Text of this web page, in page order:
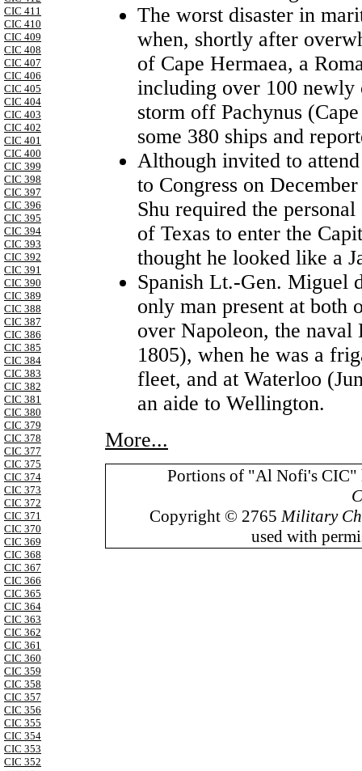
CIC 411
CIC 410
CIC 409
CIC 408
CIC 407
CIC 406
CIC 405
CIC 404
CIC 403
CIC 402
CIC 401
CIC 400
CIC 399
CIC 398
CIC 397
CIC 396
CIC 395
CIC 394
CIC 393
CIC 392
CIC 391
CIC 390
CIC 389
CIC 388
CIC 387
CIC 386
CIC 385
CIC 384
CIC 383
CIC 382
CIC 381
CIC 380
CIC 379
CIC 378
CIC 377
CIC 375
CIC 374
CIC 373
CIC 372
CIC 371
CIC 370
CIC 369
CIC 368
CIC 367
CIC 366
CIC 365
CIC 364
CIC 363
CIC 362
CIC 361
CIC 360
CIC 359
CIC 358
CIC 357
CIC 356
CIC 355
CIC 354
CIC 353
CIC 352
The worst disaster in
when, shortly after
of Cape Hermaea, a
including over 100 newly
storm off Pachynus
some 380 ships and
Although invited to attend
to Congress on
Shu required the
of Texas to enter the
thought he looked like a
Spanish Lt.-Gen. Miguel
only man present at both
over Napoleon, the
1805), when he was a
fleet, and at Waterloo
an aide to Wellington.
More...
Portions of "Al Nofi's CIC"
Copyright © 2765 Military
used with